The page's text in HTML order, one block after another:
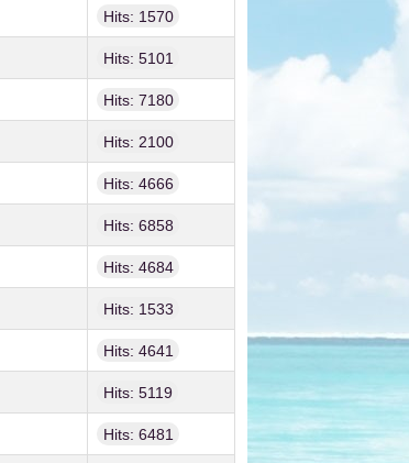
Hits: 1570
Hits: 5101
Hits: 7180
Hits: 2100
Hits: 4666
Hits: 6858
Hits: 4684
Hits: 1533
Hits: 4641
Hits: 5119
Hits: 6481